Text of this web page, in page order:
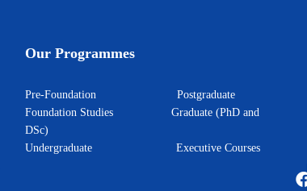
Our Programmes
Pre-Foundation Postgraduate
Foundation Studies Graduate (PhD and
DSc)
Undergraduate Executive Courses